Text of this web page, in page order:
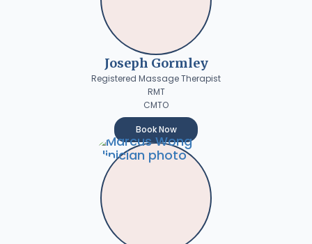
Joseph Gormley
Registered Massage Therapist
RMT
CMTO
Book Now